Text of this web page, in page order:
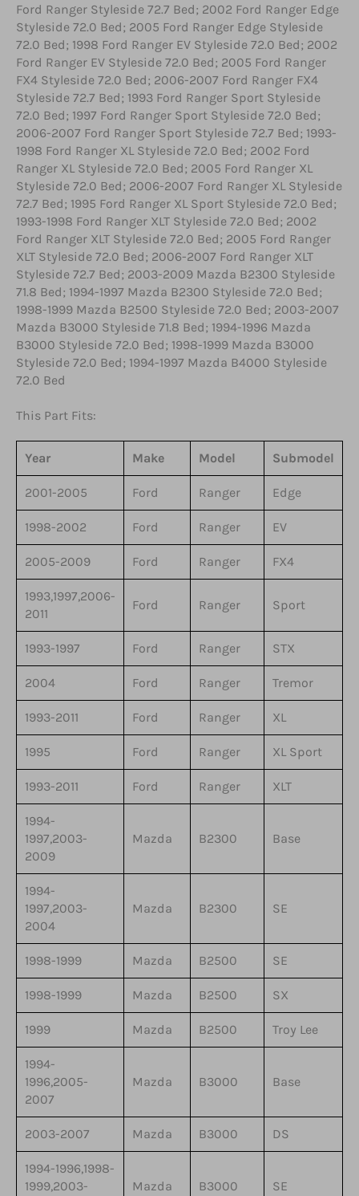
Ford Ranger Styleside 72.7 Bed; 2002 Ford Ranger Edge
Styleside 72.0 Bed; 2005 Ford Ranger Edge Styleside
72.0 Bed; 1998 Ford Ranger EV Styleside 72.0 Bed; 2002
Ford Ranger EV Styleside 72.0 Bed; 2005 Ford Ranger
FX4 Styleside 72.0 Bed; 2006-2007 Ford Ranger FX4
Styleside 72.7 Bed; 1993 Ford Ranger Sport Styleside
72.0 Bed; 1997 Ford Ranger Sport Styleside 72.0 Bed;
2006-2007 Ford Ranger Sport Styleside 72.7 Bed; 1993-
1998 Ford Ranger XL Styleside 72.0 Bed; 2002 Ford
Ranger XL Styleside 72.0 Bed; 2005 Ford Ranger XL
Styleside 72.0 Bed; 2006-2007 Ford Ranger XL Styleside
72.7 Bed; 1995 Ford Ranger XL Sport Styleside 72.0 Bed;
1993-1998 Ford Ranger XLT Styleside 72.0 Bed; 2002
Ford Ranger XLT Styleside 72.0 Bed; 2005 Ford Ranger
XLT Styleside 72.0 Bed; 2006-2007 Ford Ranger XLT
Styleside 72.7 Bed; 2003-2009 Mazda B2300 Styleside
71.8 Bed; 1994-1997 Mazda B2300 Styleside 72.0 Bed;
1998-1999 Mazda B2500 Styleside 72.0 Bed; 2003-2007
Mazda B3000 Styleside 71.8 Bed; 1994-1996 Mazda
B3000 Styleside 72.0 Bed; 1998-1999 Mazda B3000
Styleside 72.0 Bed; 1994-1997 Mazda B4000 Styleside
72.0 Bed
This Part Fits:
Year Make Model Submodel
2001-2005 Ford Ranger Edge
1998-2002 Ford Ranger EV
2005-2009 Ford Ranger FX4
1993,1997,2006-
2011
Ford Ranger Sport
1993-1997 Ford Ranger STX
2004 Ford Ranger Tremor
1993-2011 Ford Ranger XL
1995 Ford Ranger XL Sport
1993-2011 Ford Ranger XLT
1994-
1997,2003-
2009
Mazda B2300 Base
1994-
1997,2003-
2004
Mazda B2300 SE
1998-1999 Mazda B2500 SE
1998-1999 Mazda B2500 SX
1999 Mazda B2500 Troy Lee
1994-
1996,2005-
2007
Mazda B3000 Base
2003-2007 Mazda B3000 DS
1994-1996,1998-
1999,2003-
Mazda B3000 SE